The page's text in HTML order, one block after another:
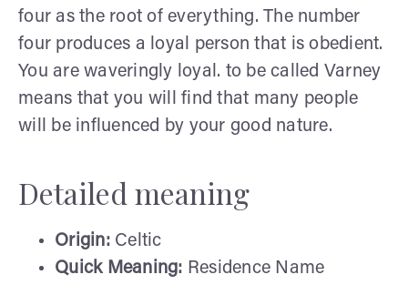
four as the root of everything. The number
four produces a loyal person that is obedient.
You are waveringly loyal. to be called Varney
means that you will find that many people
will be influenced by your good nature.
Detailed meaning
Origin: Celtic
Quick Meaning: Residence Name